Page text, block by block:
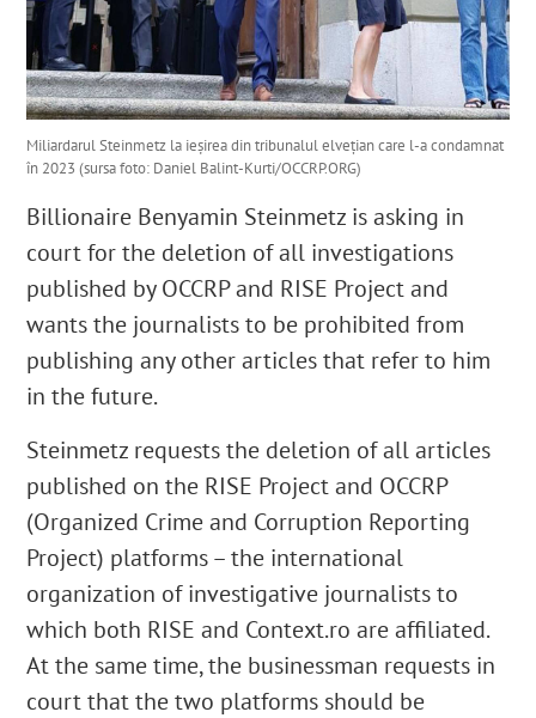
Miliardarul Steinmetz la ieșirea din tribunalul elvețian care l-a condamnat
în 2023 (sursa foto: Daniel Balint-Kurti/OCCRP.ORG)
Billionaire Benyamin Steinmetz is asking in
court for the deletion of all investigations
published by OCCRP and RISE Project and
wants the journalists to be prohibited from
publishing any other articles that refer to him
in the future.
Steinmetz requests the deletion of all articles
published on the RISE Project and OCCRP
(Organized Crime and Corruption Reporting
Project) platforms – the international
organization of investigative journalists to
which both RISE and Context.ro are affiliated.
At the same time, the businessman requests in
court that the two platforms should be